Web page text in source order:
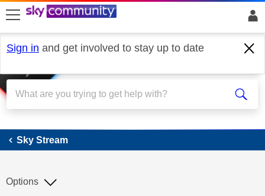
skip to search
skip to content
skip to footer
Sign in and get involved to stay up to date
Sky Stream
Sky Stream
Options